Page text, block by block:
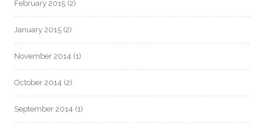
February 2015 (2)
January 2015 (2)
November 2014 (1)
October 2014 (2)
September 2014 (1)